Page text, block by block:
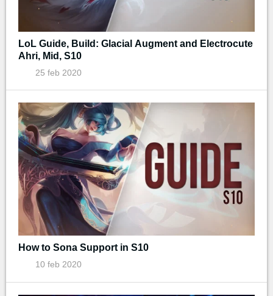
LoL Guide, Build: Glacial Augment and Electrocute
Ahri, Mid, S10
25 feb 2020
How to Sona Support in S10
10 feb 2020